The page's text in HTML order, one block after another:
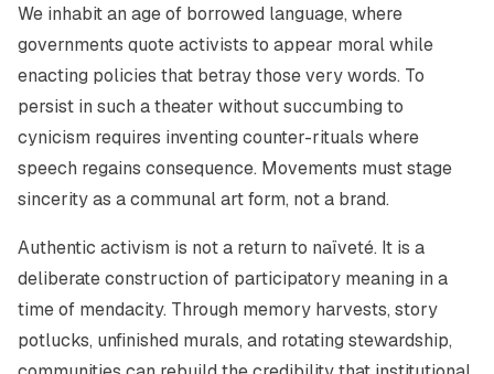
We inhabit an age of borrowed language, where
governments quote activists to appear moral while
enacting policies that betray those very words. To
persist in such a theater without succumbing to
cynicism requires inventing counter-rituals where
speech regains consequence. Movements must stage
sincerity as a communal art form, not a brand.
Authentic activism is not a return to naïveté. It is a
deliberate construction of participatory meaning in a
time of mendacity. Through memory harvests, story
potlucks, unfinished murals, and rotating stewardship,